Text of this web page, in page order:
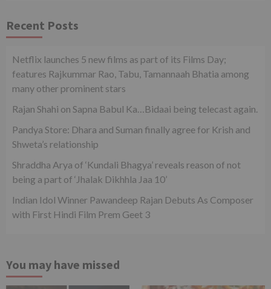
Recent Posts
Netflix launches 5 new films as part of its Films Day;
features Rajkummar Rao, Tabu, Tamannaah Bhatia among
many other prominent stars
Rajan Shahi on Sapna Babul Ka…Bidaai being telecast again.
Pandya Store: Dhara and Suman finally agree for Krish and
Shweta’s relationship
Shraddha Arya of ‘Kundali Bhagya’ reveals reason of not
being a part of ‘Jhalak Dikhhla Jaa 10’
Indian Idol Winner Pawandeep Rajan Debuts As Composer
with First Hindi Film Prem Geet 3
You may have missed